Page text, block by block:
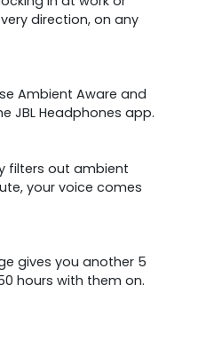
direction, on any
Ambient Aware and
JBL Headphones app.
filters out ambient
your voice comes
gives you another 5
hours with them on.